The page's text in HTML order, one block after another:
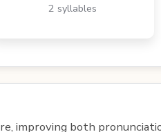
2 syllables
improving both